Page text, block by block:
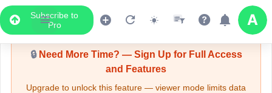
Subscribe to
Pro
Upgrade Required - Viewer Mode
🔒Need More Time? — Sign Up for Full Access
and Features
Upgrade to unlock this feature — viewer mode limits data